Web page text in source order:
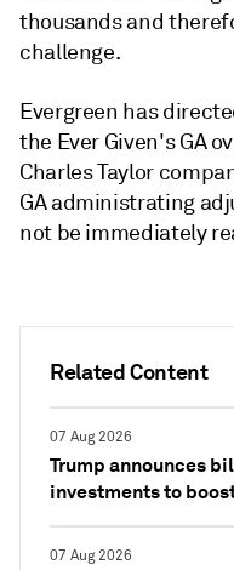
Related Content
07 Aug 2026
Trump announces
investments to
07 Aug 2026
thousands and
challenge.
Evergreen has
the Ever Given's GA
Charles Taylor
GA administrating
not be immediately